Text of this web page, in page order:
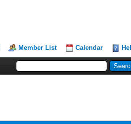
Member List Calendar